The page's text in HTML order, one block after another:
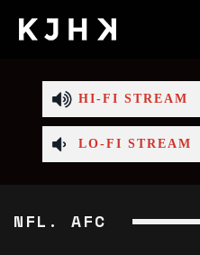
HI-FI STREAM
LO-FI STREAM
NFL. AFC